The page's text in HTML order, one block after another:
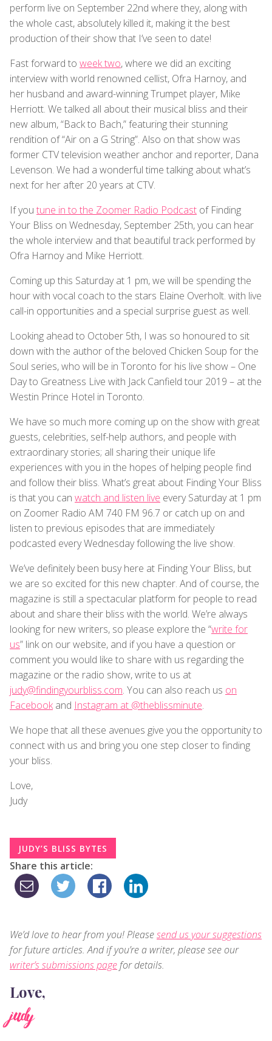
perform live on September 22nd where they, along with
the whole cast, absolutely killed it, making it the best
production of their show that I’ve seen to date!
Fast forward to week two, where we did an exciting
interview with world renowned cellist, Ofra Harnoy, and
her husband and award-winning Trumpet player, Mike
Herriott. We talked all about their musical bliss and their
new album, “Back to Bach,” featuring their stunning
rendition of “Air on a G String”. Also on that show was
former CTV television weather anchor and reporter, Dana
Levenson. We had a wonderful time talking about what’s
next for her after 20 years at CTV.
If you tune in to the Zoomer Radio Podcast of Finding
Your Bliss on Wednesday, September 25th, you can hear
the whole interview and that beautiful track performed by
Ofra Harnoy and Mike Herriott.
Coming up this Saturday at 1 pm, we will be spending the
hour with vocal coach to the stars Elaine Overholt. with live
call-in opportunities and a special surprise guest as well.
Looking ahead to October 5th, I was so honoured to sit
down with the author of the beloved Chicken Soup for the
Soul series, who will be in Toronto for his live show – One
Day to Greatness Live with Jack Canfield tour 2019 – at the
Westin Prince Hotel in Toronto.
We have so much more coming up on the show with great
guests, celebrities, self-help authors, and people with
extraordinary stories; all sharing their unique life
experiences with you in the hopes of helping people find
and follow their bliss. What’s great about Finding Your Bliss
is that you can watch and listen live every Saturday at 1 pm
on Zoomer Radio AM 740 FM 96.7 or catch up on and
listen to previous episodes that are immediately
podcasted every Wednesday following the live show.
We’ve definitely been busy here at Finding Your Bliss, but
we are so excited for this new chapter. And of course, the
magazine is still a spectacular platform for people to read
about and share their bliss with the world. We’re always
looking for new writers, so please explore the “write for
us” link on our website, and if you have a question or
comment you would like to share with us regarding the
magazine or the radio show, write to us at
judy@findingyourbliss.com. You can also reach us on
Facebookand Instagram at @theblissminute.
We hope that all these avenues give you the opportunity to
connect with us and bring you one step closer to finding
your bliss.
Love,
Judy
JUDY’S BLISS BYTES
Share this article:
We’d love to hear from you! Pleasesend us your suggestions
for future articles. And if you’re a writer, please see our
writer’s submissions pagefor details.
Love,
judy